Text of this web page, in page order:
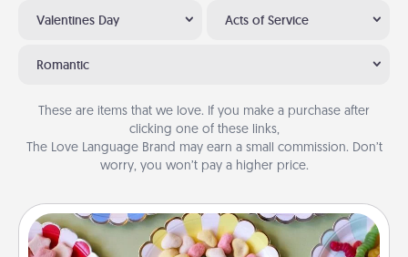
Valentines Day Acts of Service
Romantic
These are items that we love. If you make a purchase after
clicking one of these links,
The Love Language Brand may earn a small commission. Don’t
worry, you won’t pay a higher price.
Candy Buffet